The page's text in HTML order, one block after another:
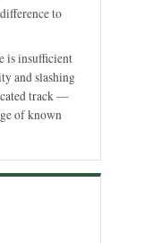
to
is insufficient
and slashing
track —
of known